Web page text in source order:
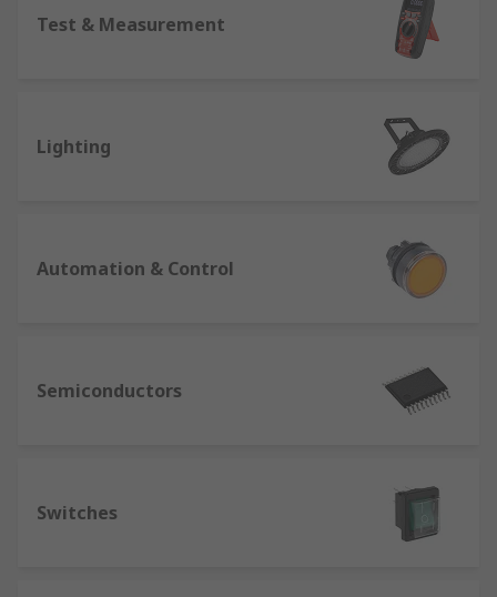
Test & Measurement
Lighting
Automation & Control
Semiconductors
Switches